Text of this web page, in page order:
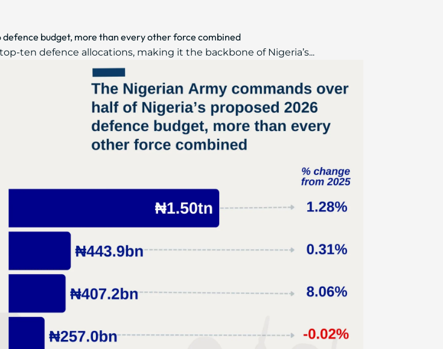
budget, more than every other force combined
ten defence allocations, making it the backbone of Nigeria’s...